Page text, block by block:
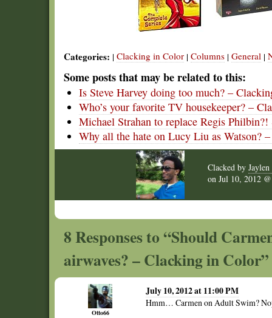
Categories: | Clacking in Color | Columns | General |
Some posts that may be related to this:
Is Steve Harvey doing too much? –
Who’s your favorite TV housekeeper? –
Michael Strahan to replace Regis
Why all the hate on Lucy Liu as Watson?
Clacked by
on Jul 10, 2012
8 Responses to “Should
airwaves? – Clacking in Color”
Otto66
July 10, 2012 at 11:00 PM
Hmm… Carmen on Adult Swim?